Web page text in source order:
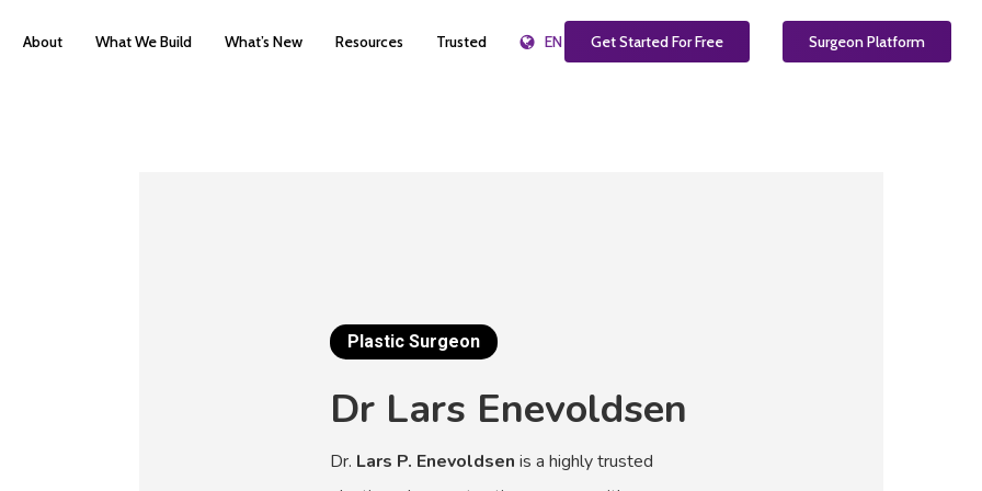
About What We Build What’s New Resources Trusted EN Get Started For Free Surgeon Platform
Plastic Surgeon
Dr Lars Enevoldsen
Dr. Lars P. Enevoldsen is a highly trusted